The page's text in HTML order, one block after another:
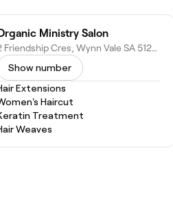
Ministry Salon
2 Friendship Cres, Wynn Vale SA 5127, Australia
Show number
Extensions
Haircut
Treatment
Weaves